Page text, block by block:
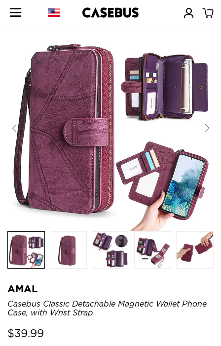
AMAL
Casebus Classic Detachable Magnetic Wallet Phone
Case, with Wrist Strap
$39.99